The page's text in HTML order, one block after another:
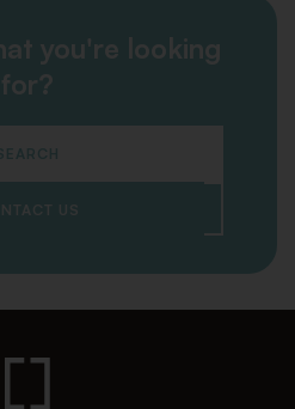
you're looking
for?
US